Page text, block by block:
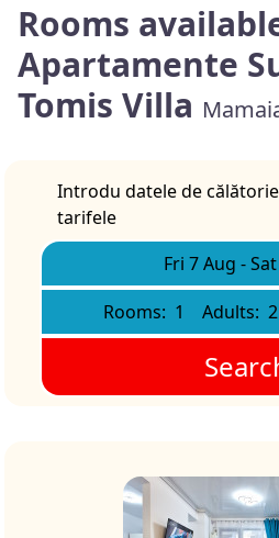
Rooms
Apartamente
Tomis Villa
Introdu datele de
tarifele
Fri 7 Aug -
Rooms: 1 Adults: 2